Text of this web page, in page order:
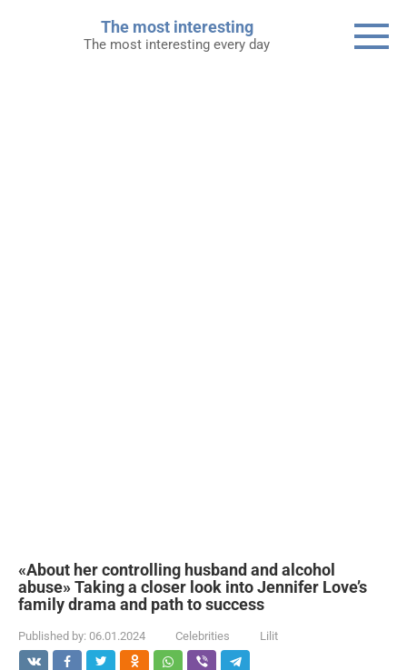
The most interesting
The most interesting every day
«About her controlling husband and alcohol
abuse» Taking a closer look into Jennifer Love’s
family drama and path to success
Published by: 06.01.2024 Celebrities Lilit